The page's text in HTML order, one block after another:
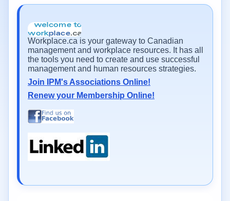
Workplace.ca is your gateway to Canadian
management and workplace resources. It has all
the tools you need to create and use successful
management and human resources strategies.
Join IPM's Associations Online!
Renew your Membership Online!